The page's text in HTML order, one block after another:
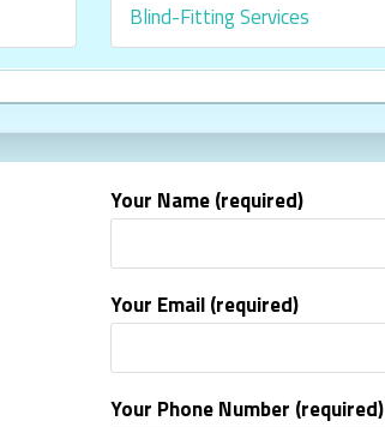
Blind-Fitting Services
Your Name (required)
Your Email (required)
Your Phone Number (required)